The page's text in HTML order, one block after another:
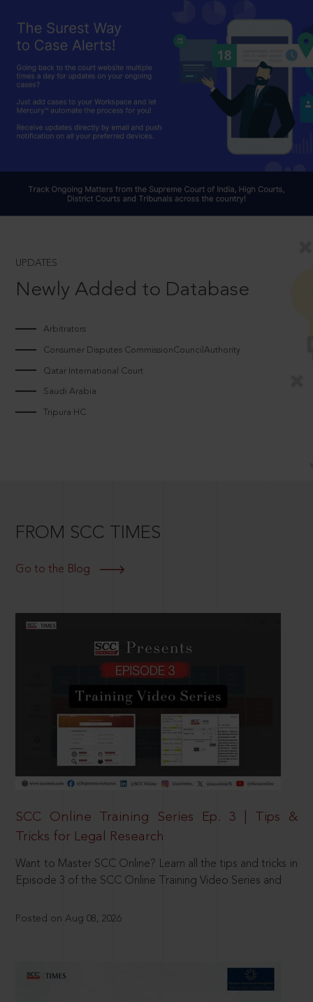
UPDATES
Newly Added to Database
Arbitrators
Consumer Disputes CommissionCouncilAuthority
Qatar International Court
Saudi Arabia
Tripura HC
FROM SCC TIMES
Go to the Blog
SCC Online Training Series Ep. 3 | Tips &
Tricks for Legal Research
Want to Master SCC Online? Learn all the tips and tricks in
Episode 3 of the SCC Online Training Video Series and
Posted on Aug 08, 2026